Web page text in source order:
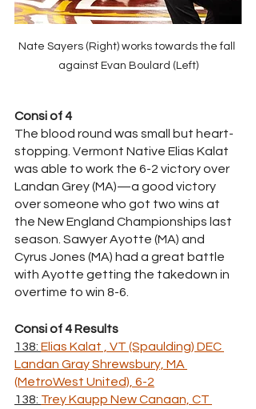
Nate Sayers (Right) works towards the fall
against Evan Boulard (Left)
Consi of 4
The blood round was small but heart-
stopping. Vermont Native Elias Kalat
was able to work the 6-2 victory over
Landan Grey (MA)—a good victory
over someone who got two wins at
the New England Championships last
season. Sawyer Ayotte (MA) and
Cyrus Jones (MA) had a great battle
with Ayotte getting the takedown in
overtime to win 8-6.
Consi of 4 Results
138: Elias Kalat , VT (Spaulding) DEC
Landan Gray Shrewsbury, MA
(MetroWest United), 6-2
138: Trey Kaupp New Canaan, CT